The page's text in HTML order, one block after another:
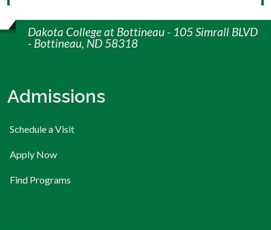
Dakota College at Bottineau - 105 Simrall BLVD
- Bottineau, ND 58318
Admissions
Schedule a Visit
Apply Now
Find Programs